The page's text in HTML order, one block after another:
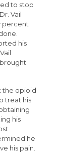
to stop
Vail
percent
his
the opioid
treat his
his
he
his pain.